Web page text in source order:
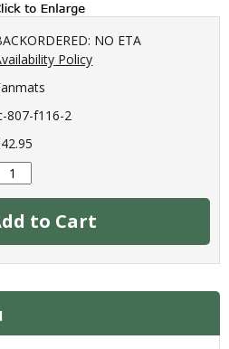
NO ETA
Policy
807-f116-2
to Cart